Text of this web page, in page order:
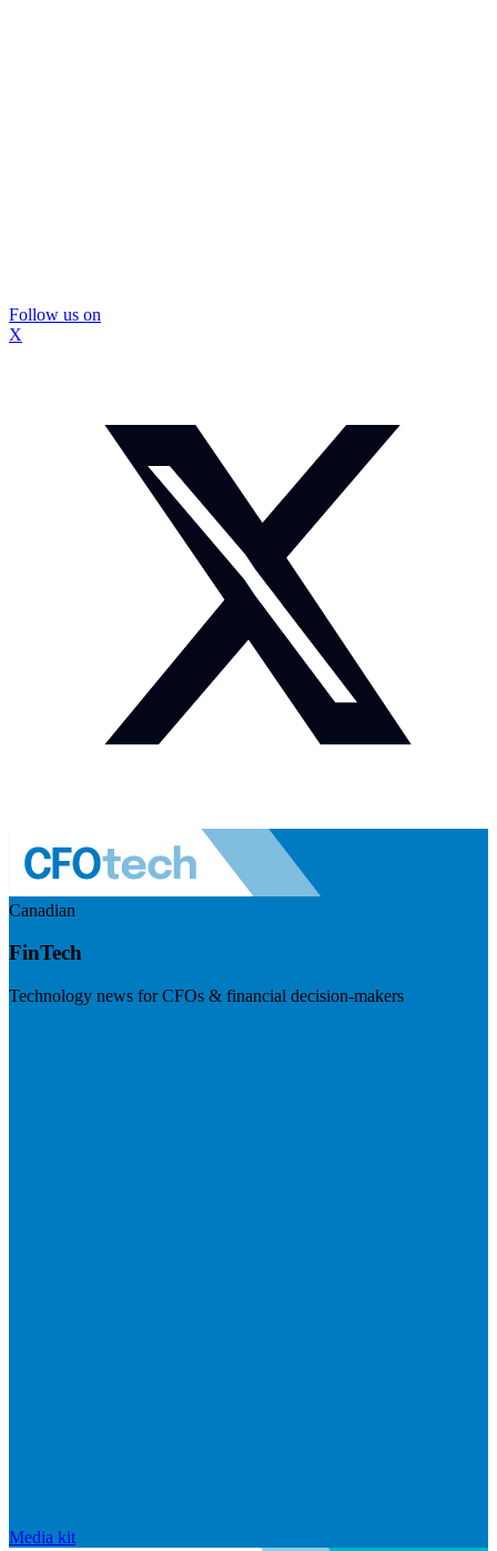
Follow us on
X
Canadian
FinTech
Technology news for CFOs & financial decision-makers
Media kit